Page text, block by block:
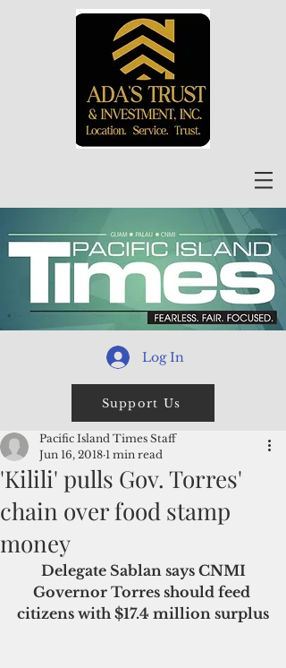
Log In
Support Us
'Kilili' pulls Gov. Torres'
chain over food stamp
money
Pacific Island Times Staff
Jun 16, 2018 1 min read
Governor Torres should feed
citizens with $17.4 million surplus